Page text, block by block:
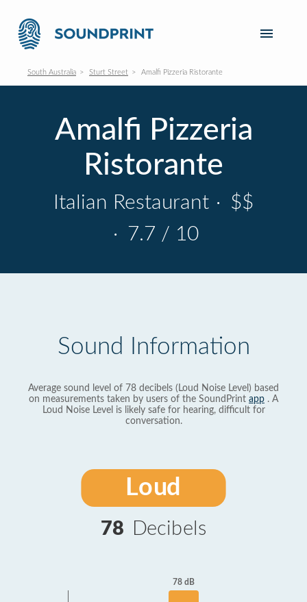
South Australia Sturt Street Amalfi Pizzeria Ristorante
Amalfi Pizzeria
Ristorante
Italian Restaurant · $$
· 7.7 / 10
Sound Information
Average sound level of 78 decibels (Loud Noise Level) based
on measurements taken by users of the SoundPrint app . A
Loud Noise Level is likely safe for hearing, difficult for
conversation.
Loud
78 Decibels
78 dB